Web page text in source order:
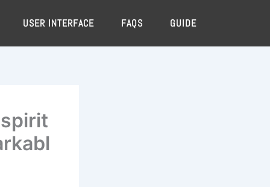
USER INTERFACE FAQS GUIDE